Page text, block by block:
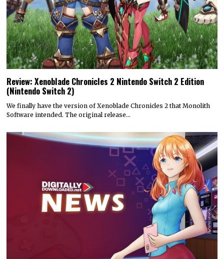
Review: Xenoblade Chronicles 2 Nintendo Switch 2 Edition
(Nintendo Switch 2)
We finally have the version of Xenoblade Chronicles 2 that Monolith
Software intended. The original release…